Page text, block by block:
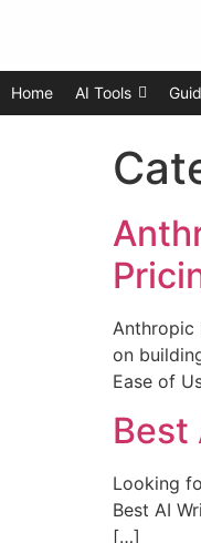
Home AI Tools
Anthropic
on
Ease of
Best
Looking
Best AI
[…]